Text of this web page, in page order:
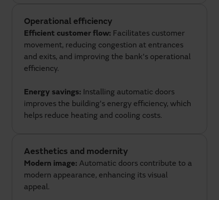
Operational efficiency
Efficient customer flow: Facilitates customer
movement, reducing congestion at entrances
and exits, and improving the bank's operational
efficiency.
Energy savings: Installing automatic doors
improves the building's energy efficiency, which
helps reduce heating and cooling costs.
Aesthetics and modernity
Modern image: Automatic doors contribute to a
modern appearance, enhancing its visual
appeal.